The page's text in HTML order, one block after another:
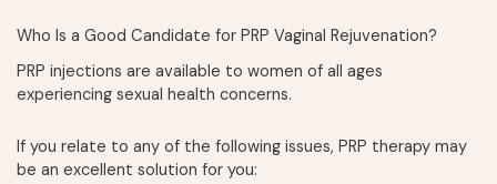
Who Is a Good Candidate for PRP Vaginal Rejuvenation?
PRP injections are available to women of all ages
experiencing sexual health concerns.
If you relate to any of the following issues, PRP therapy may
be an excellent solution for you: